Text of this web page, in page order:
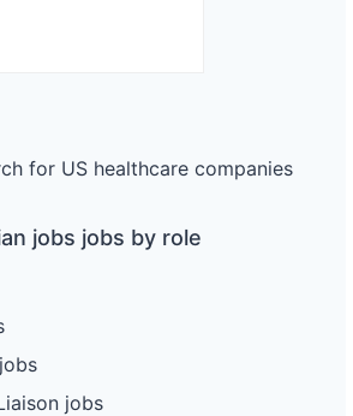
for US healthcare companies
jobs jobs by role
jobs